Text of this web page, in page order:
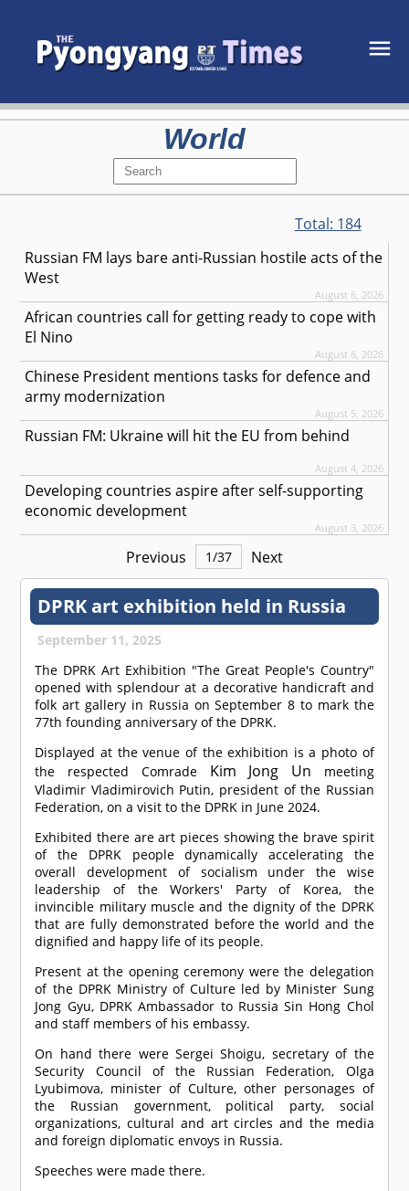
World
Total: 184
Russian FM lays bare anti-Russian hostile acts of the
West
August 6, 2026
African countries call for getting ready to cope with
El Nino
August 6, 2026
Chinese President mentions tasks for defence and
army modernization
August 5, 2026
Russian FM: Ukraine will hit the EU from behind
August 4, 2026
Developing countries aspire after self-supporting
economic development
August 3, 2026
Previous 1/37 Next
DPRK art exhibition held in Russia
September 11, 2025
The DPRK Art Exhibition "The Great People's Country"
opened with splendour at a decorative handicraft and
folk art gallery in Russia on September 8 to mark the
77th founding anniversary of the DPRK.
Displayed at the venue of the exhibition is a photo of
the respected Comrade Kim Jong Un meeting
Vladimir Vladimirovich Putin, president of the Russian
Federation, on a visit to the DPRK in June 2024.
Exhibited there are art pieces showing the brave spirit
of the DPRK people dynamically accelerating the
overall development of socialism under the wise
leadership of the Workers' Party of Korea, the
invincible military muscle and the dignity of the DPRK
that are fully demonstrated before the world and the
dignified and happy life of its people.
Present at the opening ceremony were the delegation
of the DPRK Ministry of Culture led by Minister Sung
Jong Gyu, DPRK Ambassador to Russia Sin Hong Chol
and staff members of his embassy.
On hand there were Sergei Shoigu, secretary of the
Security Council of the Russian Federation, Olga
Lyubimova, minister of Culture, other personages of
the Russian government, political party, social
organizations, cultural and art circles and the media
and foreign diplomatic envoys in Russia.
Speeches were made there.